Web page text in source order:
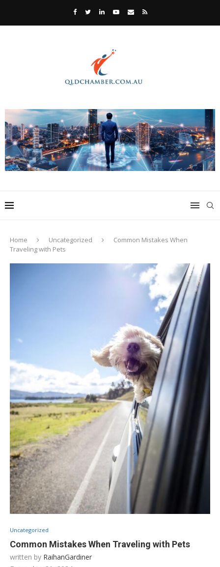
Home Uncategorized
Common Mistakes When
Traveling with Pets
Uncategorized
Common Mistakes When Traveling with Pets
written by RaihanGardiner